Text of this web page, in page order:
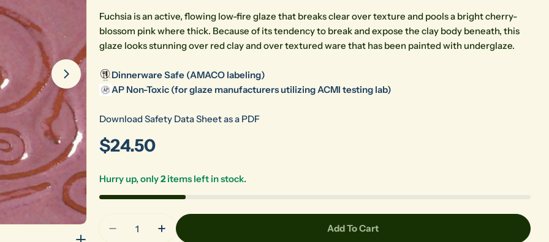
Fuchsia is an active, flowing low-fire glaze that breaks clear over texture and pools a bright cherry-
blossom pink where thick. Because of its tendency to break and expose the clay body beneath, this
glaze looks stunning over red clay and over textured ware that has been painted with underglaze.
Dinnerware Safe (AMACO labeling)
AP Non-Toxic (for glaze manufacturers utilizing ACMI testing lab)
Download Safety Data Sheet as a PDF
Regular
$24.50
Hurry up, only2items left in stock.
Quantity
Decrease Quantity For O-52 Fuchsia
Increase Quantity For O-52 Fuchsia
Add To Cart